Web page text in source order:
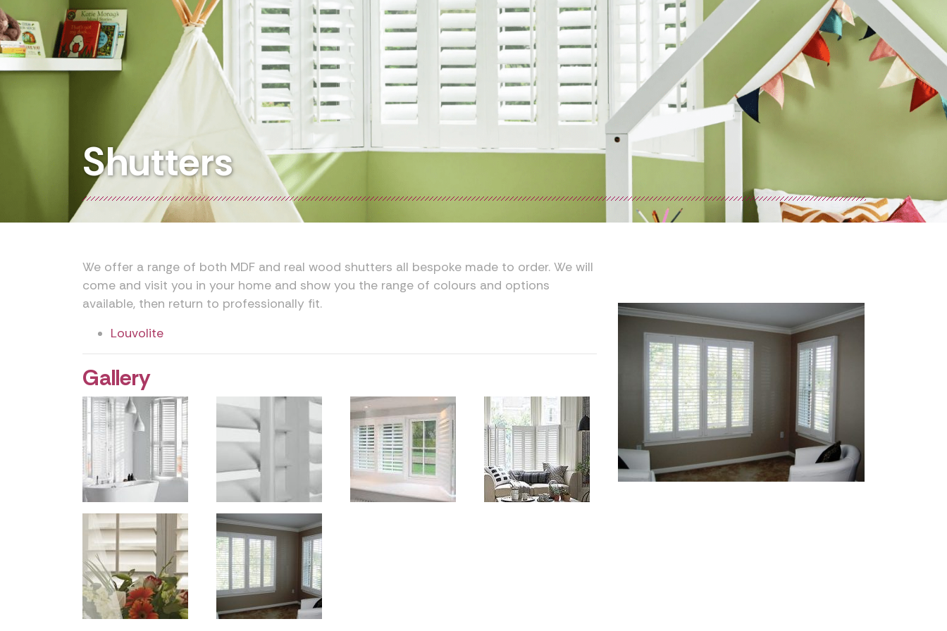
Shutters
We offer a range of both MDF and real wood shutters all bespoke made to order. We will
come and visit you in your home and show you the range of colours and options
available, then return to professionally fit.
Louvolite
Gallery